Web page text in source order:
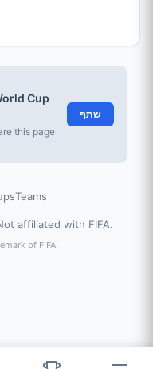
Cup
this page
שתף
Teams
affiliated with FIFA.
of FIFA.